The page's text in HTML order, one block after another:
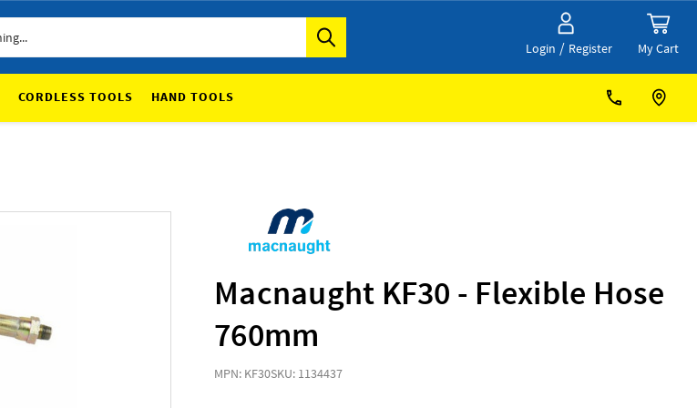
Login / Register My Cart
CORDLESS TOOLS HAND TOOLS
Macnaught KF30 - Flexible Hose
760mm
MPN: KF30SKU: 1134437